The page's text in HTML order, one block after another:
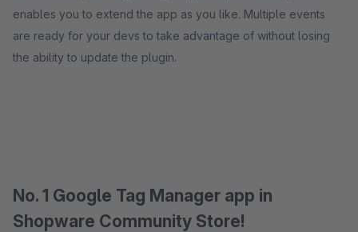
enables you to extend the app as you like. Multiple events
are ready for your devs to take advantage of without losing
the ability to update the plugin.
No. 1 Google Tag Manager app in
Shopware Community Store!